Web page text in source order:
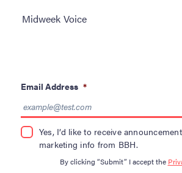
About BBH
Careers
Latest News
Midweek Voice
Email Address *
Yes, I’d like to receive
marketing info from BBH.
By clicking “Submit” I accept the